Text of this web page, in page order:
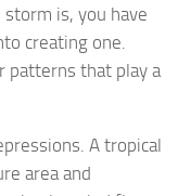
is, you have
creating one.
patterns that play a
A tropical
area and